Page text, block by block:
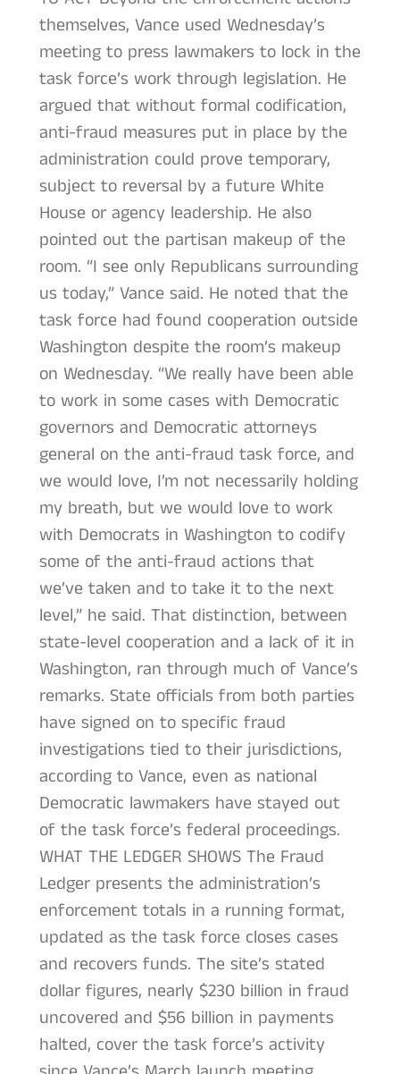
themselves, Vance used Wednesday’s
meeting to press lawmakers to lock in the
task force’s work through legislation. He
argued that without formal codification,
anti-fraud measures put in place by the
administration could prove temporary,
subject to reversal by a future White
House or agency leadership. He also
pointed out the partisan makeup of the
room. “I see only Republicans surrounding
us today,” Vance said. He noted that the
task force had found cooperation outside
Washington despite the room’s makeup
on Wednesday. “We really have been able
to work in some cases with Democratic
governors and Democratic attorneys
general on the anti-fraud task force, and
we would love, I’m not necessarily holding
my breath, but we would love to work
with Democrats in Washington to codify
some of the anti-fraud actions that
we’ve taken and to take it to the next
level,” he said. That distinction, between
state-level cooperation and a lack of it in
Washington, ran through much of Vance’s
remarks. State officials from both parties
have signed on to specific fraud
investigations tied to their jurisdictions,
according to Vance, even as national
Democratic lawmakers have stayed out
of the task force’s federal proceedings.
WHAT THE LEDGER SHOWS The Fraud
Ledger presents the administration’s
enforcement totals in a running format,
updated as the task force closes cases
and recovers funds. The site’s stated
dollar figures, nearly $230 billion in fraud
uncovered and $56 billion in payments
halted, cover the task force’s activity